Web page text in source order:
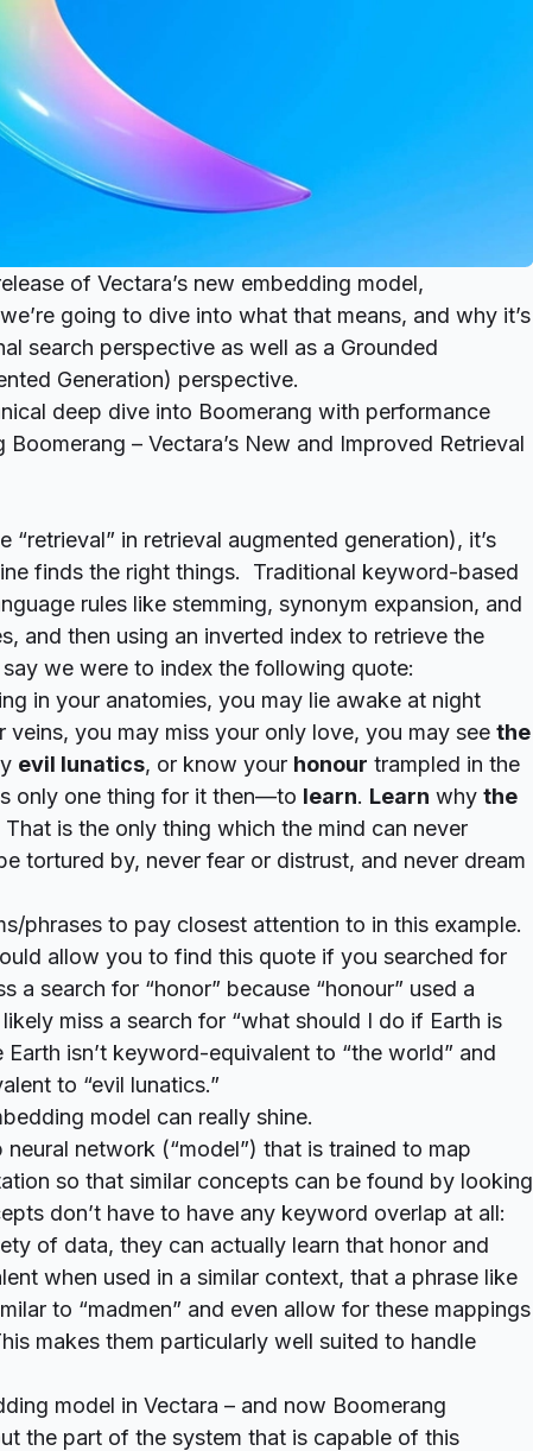
of Vectara’s new embedding model,
going to dive into what that means, and why it’s
search perspective as well as a Grounded
Generation) perspective.
deep dive into Boomerang with performance
Boomerang – Vectara’s New and Improved Retrieval
“retrieval” in retrieval augmented generation), it’s
finds the right things. Traditional keyword-based
rules like stemming, synonym expansion, and
and then using an inverted index to retrieve the
we were to index the following quote:
in your anatomies, you may lie awake at night
you may miss your only love, you may see the
evil lunatics, or know your honour trampled in the
only one thing for it then—to learn. Learn why the
That is the only thing which the mind can never
tortured by, never fear or distrust, and never dream
phrases to pay closest attention to in this example.
allow you to find this quote if you searched for
a search for “honor” because “honour” used a
miss a search for “what should I do if Earth is
Earth isn’t keyword-equivalent to “the world” and
to “evil lunatics.”
model can really shine.
network (“model”) that is trained to map
so that similar concepts can be found by looking
don’t have to have any keyword overlap at all:
of data, they can actually learn that honor and
when used in a similar context, that a phrase like
to “madmen” and even allow for these mappings
makes them particularly well suited to handle
model in Vectara – and now Boomerang
the part of the system that is capable of this